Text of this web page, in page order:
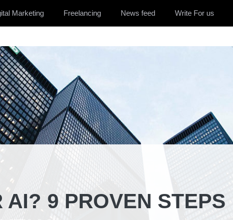
Marketing Freelancing News feed Write For us
9 PROVEN STEPS